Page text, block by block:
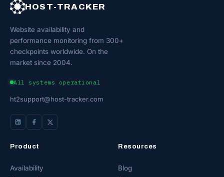
HOST-TRACKER
Website availability and
performance monitoring from 300+
checkpoints worldwide. On the
market since 2004.
All systems operational
ht2support@host-tracker.com
Product
Availability
Resources
Blog